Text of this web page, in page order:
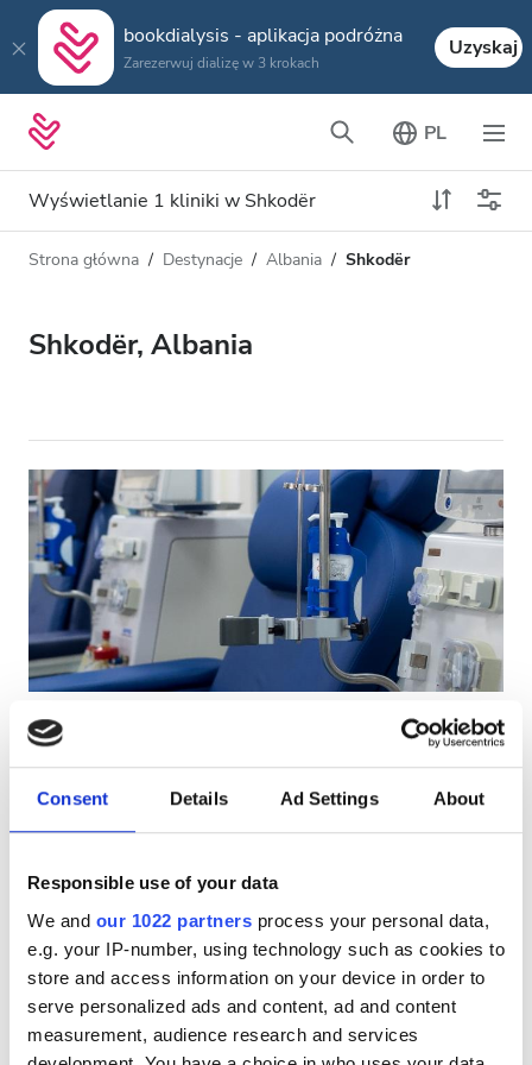
Consent Details Ad Settings About
Responsible use of your data
We and our 1022 partners process your personal data,
e.g. your IP-number, using technology such as cookies to
store and access information on your device in order to
serve personalized ads and content, ad and content
measurement, audience research and services
bookdialysis - aplikacja podróżna
Zarezerwuj dializę w 3 krokach
Uzyskaj
PL
Wyświetlanie 1 kliniki w Shkodër
Typ dializy
Wszystkie dializy
Akceptuje
Pacjentów z HIV
Pacjentów z wirusem zapalenia wątroby typu B
Pacjentów z wirusem zapalenia wątroby typu C
Udogodnienia
Przekąski
Darmowe WiFi
Ekrany TV
Bezpłatny transfer
Odległość
Strona główna Destynacje Albania Shkodër
Shkodër, Albania
Diaverum Qendra e Hemodializës DiaVita
Shkodër
1.77 km od centrum miasta
Darmowy parking
Za zabieg
Dializa HD €110
Rezerwuj